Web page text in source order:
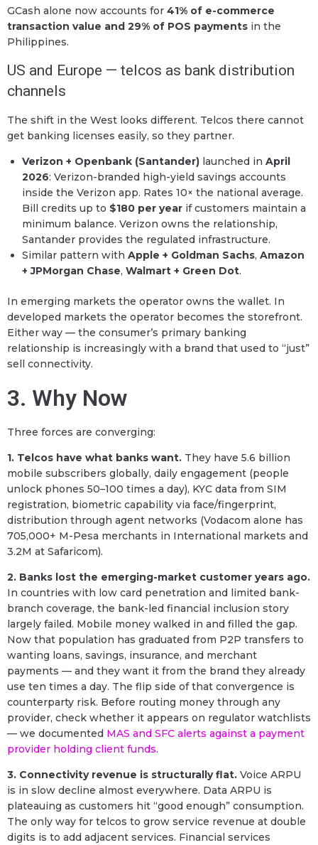
GCash alone now accounts for 41% of e-commerce
transaction value and 29% of POS payments in the
Philippines.
US and Europe — telcos as bank distribution
channels
The shift in the West looks different. Telcos there cannot
get banking licenses easily, so they partner.
Verizon + Openbank (Santander) launched in April
2026: Verizon-branded high-yield savings accounts
inside the Verizon app. Rates 10× the national average.
Bill credits up to $180 per year if customers maintain a
minimum balance. Verizon owns the relationship,
Santander provides the regulated infrastructure.
Similar pattern with Apple + Goldman Sachs, Amazon
+ JPMorgan Chase, Walmart + Green Dot.
In emerging markets the operator owns the wallet. In
developed markets the operator becomes the storefront.
Either way — the consumer’s primary banking
relationship is increasingly with a brand that used to “just”
sell connectivity.
3. Why Now
Three forces are converging:
1. Telcos have what banks want. They have 5.6 billion
mobile subscribers globally, daily engagement (people
unlock phones 50–100 times a day), KYC data from SIM
registration, biometric capability via face/fingerprint,
distribution through agent networks (Vodacom alone has
705,000+ M-Pesa merchants in International markets and
3.2M at Safaricom).
2. Banks lost the emerging-market customer years ago.
In countries with low card penetration and limited bank-
branch coverage, the bank-led financial inclusion story
largely failed. Mobile money walked in and filled the gap.
Now that population has graduated from P2P transfers to
wanting loans, savings, insurance, and merchant
payments — and they want it from the brand they already
use ten times a day. The flip side of that convergence is
counterparty risk. Before routing money through any
provider, check whether it appears on regulator watchlists
— we documented MAS and SFC alerts against a payment
provider holding client funds.
3. Connectivity revenue is structurally flat. Voice ARPU
is in slow decline almost everywhere. Data ARPU is
plateauing as customers hit “good enough” consumption.
The only way for telcos to grow service revenue at double
digits is to add adjacent services. Financial services